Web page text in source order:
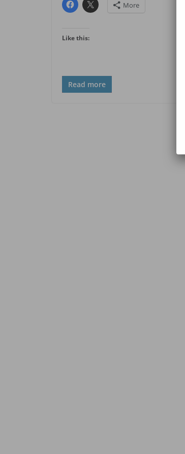
More
Like this:
Read more